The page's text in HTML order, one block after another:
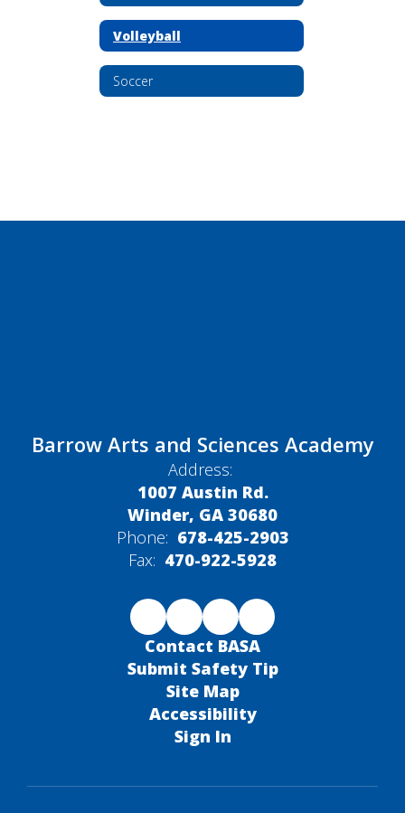
Volleyball
Soccer
Barrow Arts and Sciences Academy
Address:
1007 Austin Rd.
Winder, GA 30680
Phone: 678-425-2903
Fax: 470-922-5928
Contact BASA
Submit Safety Tip
Site Map
Accessibility
Sign In